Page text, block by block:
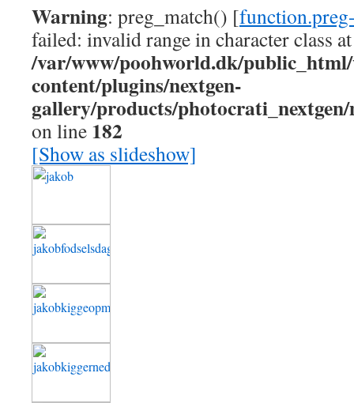
Warning: preg_match() [
failed: invalid range in character class
/var/www/poohworld.dk/
content/plugins/nextgen-
gallery/products/photocrati_nextgen/
on line 182
[Show as slideshow]